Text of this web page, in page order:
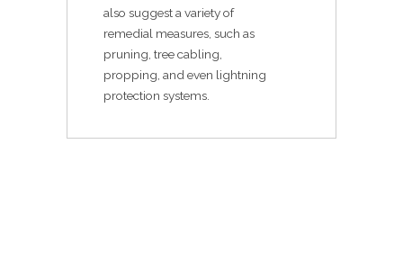
also suggest a variety of
remedial measures, such as
pruning, tree cabling,
propping, and even lightning
protection systems.